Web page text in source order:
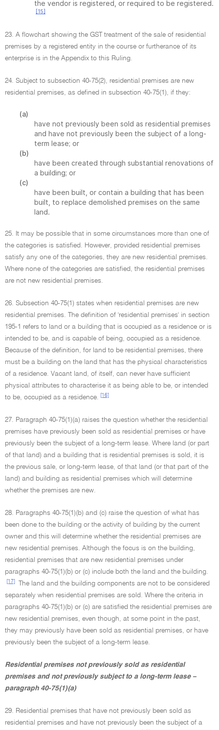
the vendor is registered, or required to be registered.
[15]
23. A flowchart showing the GST treatment of the sale of residential
premises by a registered entity in the course or furtherance of its
enterprise is in the Appendix to this Ruling.
24. Subject to subsection 40-75(2), residential premises are new
residential premises, as defined in subsection 40-75(1), if they:
(a)
have not previously been sold as residential premises
and have not previously been the subject of a long-
term lease; or
(b)
have been created through substantial renovations of
a building; or
(c)
have been built, or contain a building that has been
built, to replace demolished premises on the same
land.
25. It may be possible that in some circumstances more than one of
the categories is satisfied. However, provided residential premises
satisfy any one of the categories, they are new residential premises.
Where none of the categories are satisfied, the residential premises
are not new residential premises.
26. Subsection 40-75(1) states when residential premises are new
residential premises. The definition of 'residential premises' in section
195-1 refers to land or a building that is occupied as a residence or is
intended to be, and is capable of being, occupied as a residence.
Because of the definition, for land to be residential premises, there
must be a building on the land that has the physical characteristics
of a residence. Vacant land, of itself, can never have sufficient
physical attributes to characterise it as being able to be, or intended
to be, occupied as a residence.
[16]
27. Paragraph 40-75(1)(a) raises the question whether the residential
premises have previously been sold as residential premises or have
previously been the subject of a long-term lease. Where land (or part
of that land) and a building that is residential premises is sold, it is
the previous sale, or long-term lease, of that land (or that part of the
land) and building as residential premises which will determine
whether the premises are new.
28. Paragraphs 40-75(1)(b) and (c) raise the question of what has
been done to the building or the activity of building by the current
owner and this will determine whether the residential premises are
new residential premises. Although the focus is on the building,
residential premises that are new residential premises under
paragraphs 40-75(1)(b) or (c) include both the land and the building.
[17]
The land and the building components are not to be considered
separately when residential premises are sold. Where the criteria in
paragraphs 40-75(1)(b) or (c) are satisfied the residential premises are
new residential premises, even though, at some point in the past,
they may previously have been sold as residential premises, or have
previously been the subject of a long-term lease.
Residential premises not previously sold as residential
premises and not previously subject to a long-term lease –
paragraph 40-75(1)(a)
29. Residential premises that have not previously been sold as
residential premises and have not previously been the subject of a